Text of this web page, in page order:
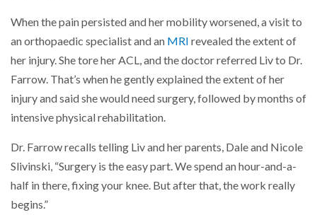
When the pain persisted and her mobility worsened, a visit to
an orthopaedic specialist and an MRI revealed the extent of
her injury. She tore her ACL, and the doctor referred Liv to Dr.
Farrow. That’s when he gently explained the extent of her
injury and said she would need surgery, followed by months of
intensive physical rehabilitation.
Dr. Farrow recalls telling Liv and her parents, Dale and Nicole
Slivinski, “Surgery is the easy part. We spend an hour-and-a-
half in there, fixing your knee. But after that, the work really
begins.”